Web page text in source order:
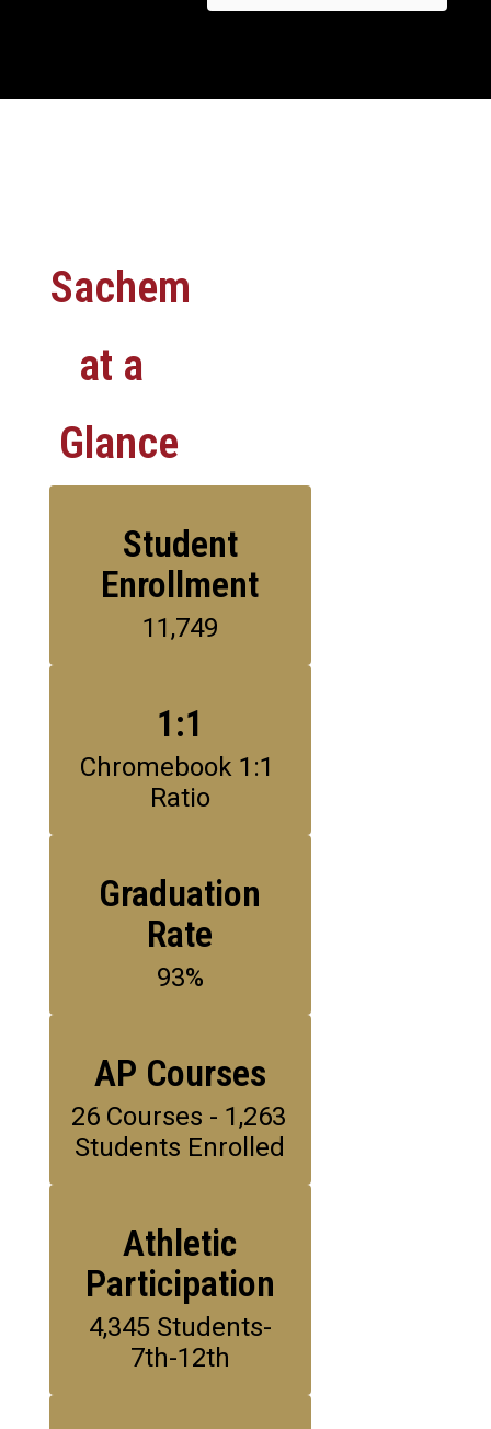
Sachem
at a
Glance
Student
Enrollment
11,749
1:1
Chromebook 1:1
Ratio
Graduation
Rate
93%
AP Courses
26 Courses - 1,263
Students Enrolled
Athletic
Participation
4,345 Students-
7th-12th